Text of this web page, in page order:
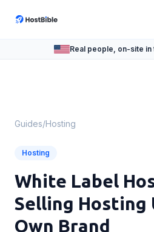
Real people, on-site in
Guides/Hosting
Hosting
White Label
Selling Hosting
Own Brand